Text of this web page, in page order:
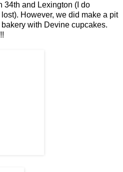
34th and Lexington (I do
However, we did make a pit
with Devine cupcakes.